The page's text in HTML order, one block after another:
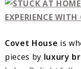
Covet House is
pieces by luxury